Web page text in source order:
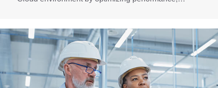
for long-term financial planning and operational
efficiency.